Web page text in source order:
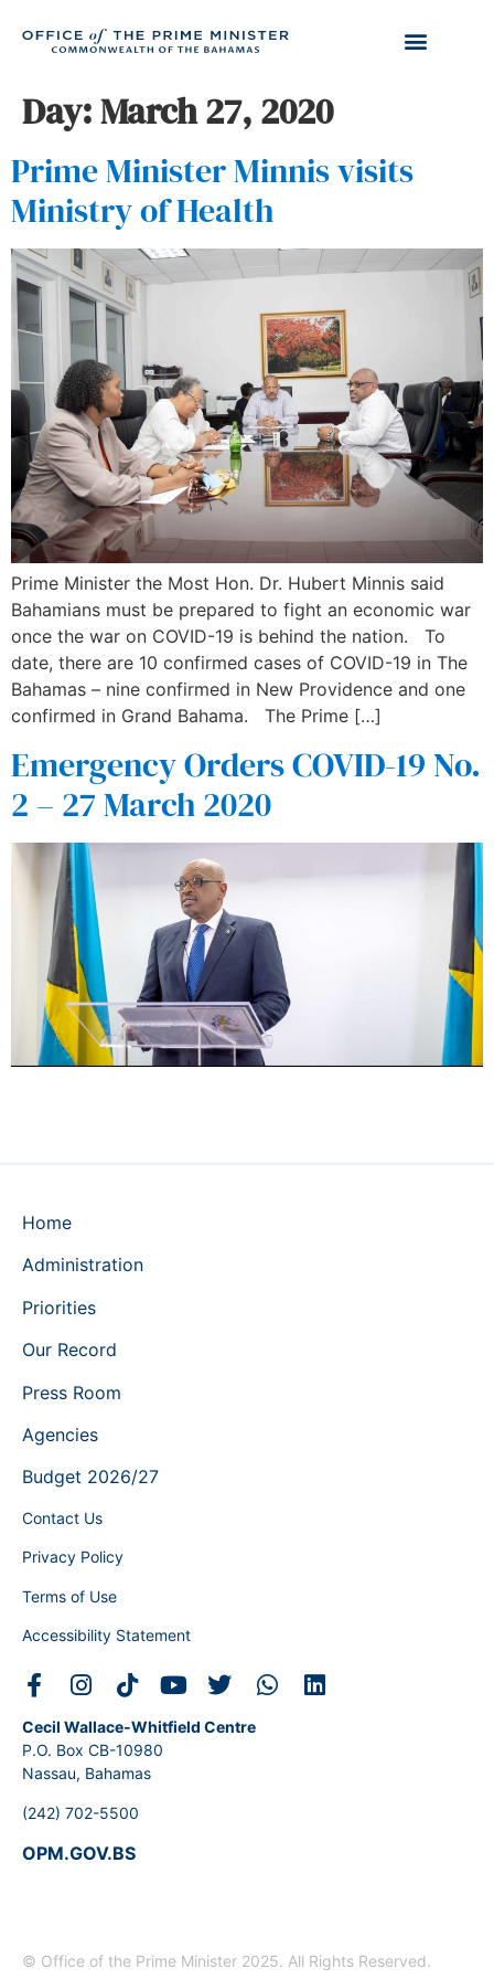
Day:March 27, 2020
Prime Minister Minnis visits
Ministry of Health
Prime Minister the Most Hon. Dr. Hubert Minnis said
Bahamians must be prepared to fight an economic war
once the war on COVID-19 is behind the nation. To
date, there are 10 confirmed cases of COVID-19 in The
Bahamas – nine confirmed in New Providence and one
confirmed in Grand Bahama. The Prime […]
Emergency Orders COVID-19 No.
2 – 27 March 2020
Home
Administration
Priorities
Our Record
Press Room
Agencies
Budget 2026/27
Contact Us
Privacy Policy
Terms of Use
Accessibility Statement
Cecil Wallace-Whitfield Centre
P.O. Box CB-10980
Nassau, Bahamas
(242) 702-5500
OPM.GOV.BS
© Office of the Prime Minister 2025. All Rights Reserved.